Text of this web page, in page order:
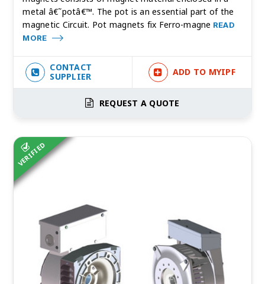
metal â€˜potâ€™. The pot is an essential part of the
magnetic Circuit. Pot magnets fix Ferro-magne READ
MORE
CONTACT
SUPPLIER
ADD TO MYIPF
REQUEST A QUOTE
VERIFIED